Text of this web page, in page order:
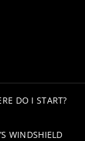
DO I START?
WINDSHIELD